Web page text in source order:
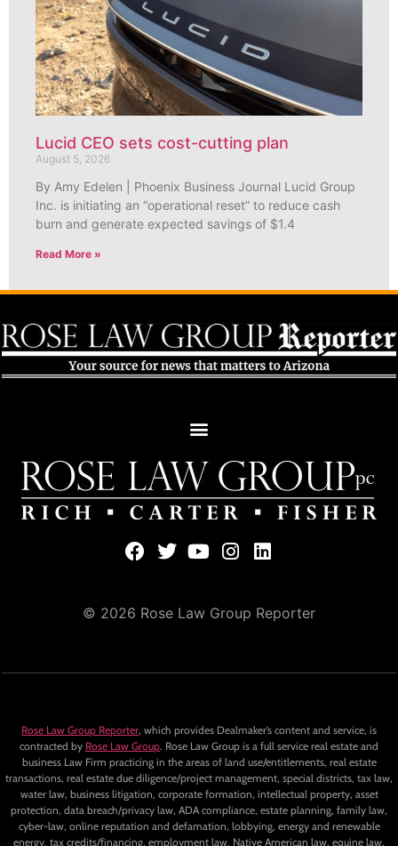
Lucid CEO sets cost-cutting plan
August 5, 2026
By Amy Edelen | Phoenix Business Journal Lucid Group
Inc. is initiating an “operational reset” to reduce cash
burn and generate expected savings of $1.4
Read More »
© 2026 Rose Law Group Reporter
Rose Law Group Reporter, which provides Dealmaker’s content and service, is
contracted by Rose Law Group. Rose Law Group is a full service real estate and
business Law Firm practicing in the areas of land use/entitlements, real estate
transactions, real estate due diligence/project management, special districts, tax law,
water law, business litigation, corporate formation, intellectual property, asset
protection, data breach/privacy law, ADA compliance, estate planning, family law,
cyber-law, online reputation and defamation, lobbying, energy and renewable
energy, tax credits/financing, employment law, Native American law, equine law,